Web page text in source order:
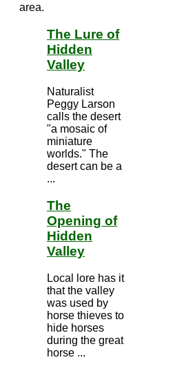
area.
The Lure of
Hidden
Valley
Naturalist
Peggy Larson
calls the desert
"a mosaic of
miniature
worlds." The
desert can be a
...
The
Opening of
Hidden
Valley
Local lore has it
that the valley
was used by
horse thieves to
hide horses
during the great
horse ...